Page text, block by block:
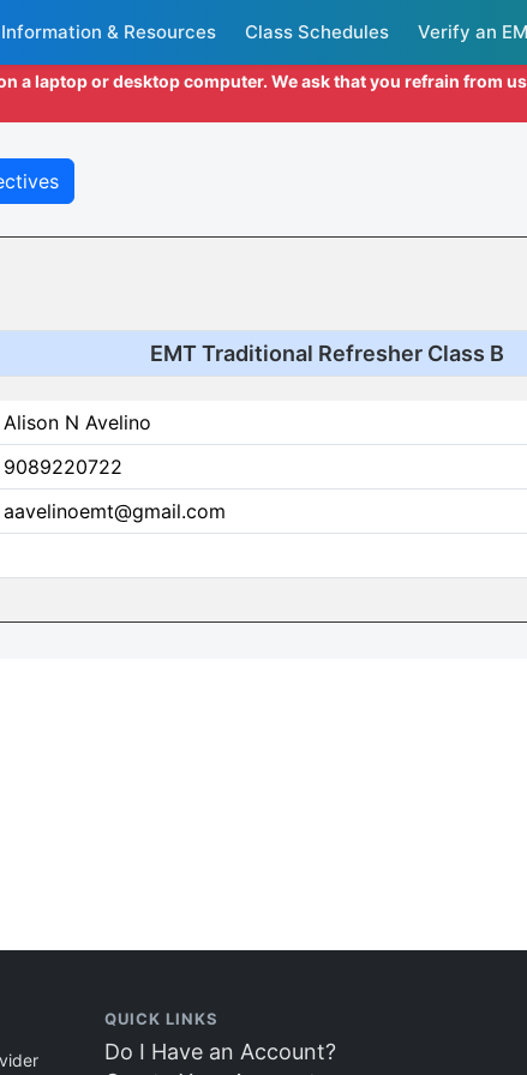
Information & Resources Class Schedules Verify an
a laptop or desktop computer. We ask that you refrain from
EMT Traditional Refresher Class B
Alison N Avelino
9089220722
aavelinoemt@gmail.com
QUICK LINKS
Do I Have an Account?